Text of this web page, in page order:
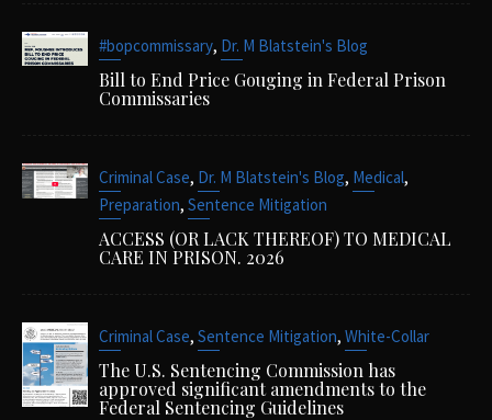
#bopcommissary, Dr. M Blatstein's Blog
Bill to End Price Gouging in Federal Prison
Commissaries
Criminal Case, Dr. M Blatstein's Blog, Medical,
Preparation, Sentence Mitigation
ACCESS (OR LACK THEREOF) TO MEDICAL
CARE IN PRISON. 2026
Criminal Case, Sentence Mitigation, White-Collar
The U.S. Sentencing Commission has
approved significant amendments to the
Federal Sentencing Guidelines